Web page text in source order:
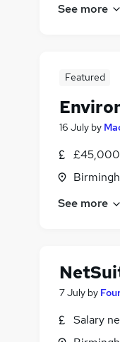
See more
Featured
16 July by
See more
7 July by
Salary